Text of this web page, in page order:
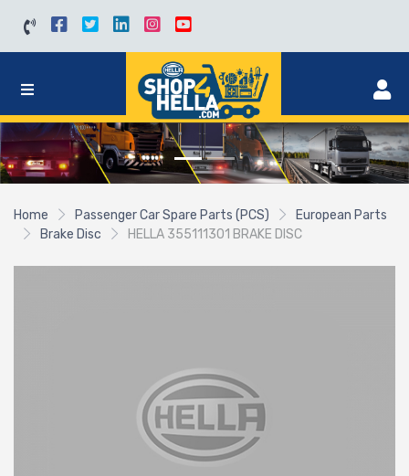
Home Passenger Car Spare Parts (PCS)
European Parts
Brake Disc
HELLA 355111301 BRAKE DISC